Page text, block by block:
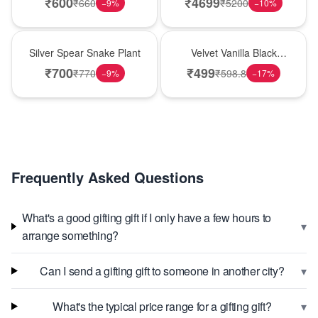
−9% −10%
Silver Spear Snake Plant
₹700₹770 −9%
Velvet Vanilla Black
Forest Delight
₹499₹598.8 −17%
Frequently Asked Questions
What's a good gifting gift if I only have a few hours to
arrange something?
▾
Can I send a gifting gift to someone in another city? ▾
What's the typical price range for a gifting gift? ▾